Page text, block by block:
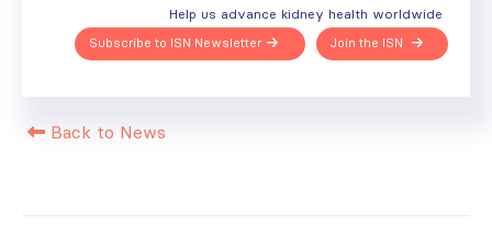
Help us advance kidney health worldwide
Join the ISN
Subscribe to ISN Newsletter
Back to News